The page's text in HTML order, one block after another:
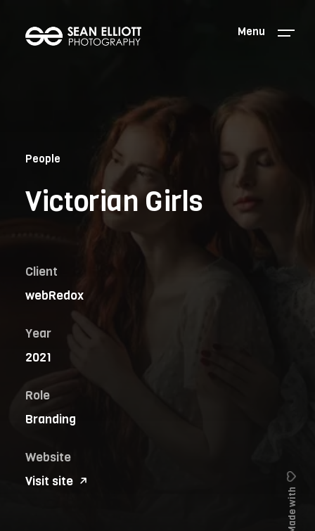
Menu
People
Victorian Girls
Client
webRedox
Year
2021
Role
Branding
Website
Visit site
Made with